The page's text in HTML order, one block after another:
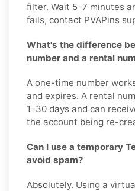
filter. Wait 5–7 minutes
fails, contact PVAPins
What's the difference
number and a rental
A one-time number
and expires. A rental
1–30 days and can
the account being re-
Can I use a temporary
avoid spam?
Absolutely. Using a